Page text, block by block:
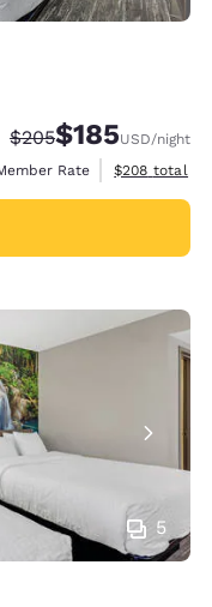
Strikethrough Rate:
$205Discounted rate:
$185USD/night
Rate
View
$208 total
5